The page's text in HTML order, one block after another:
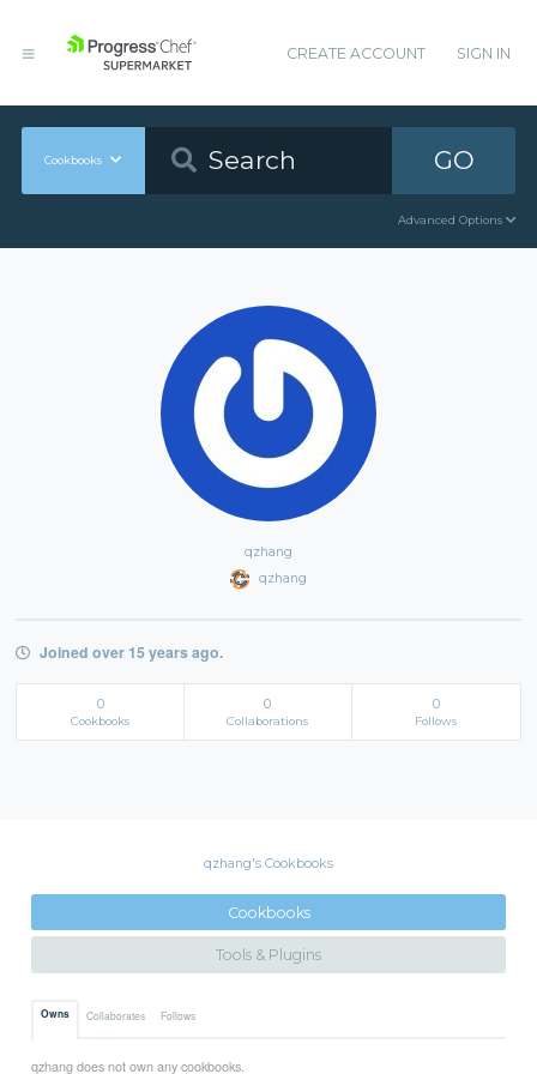
CREATE ACCOUNT SIGN IN
Cookbooks GO
Advanced Options
qzhang
qzhang
Joined over 15 years ago.
0
Cookbooks
0
Collaborations
0
Follows
qzhang's Cookbooks
Cookbooks
Tools & Plugins
Owns Collaborates Follows
qzhang does not own any cookbooks.